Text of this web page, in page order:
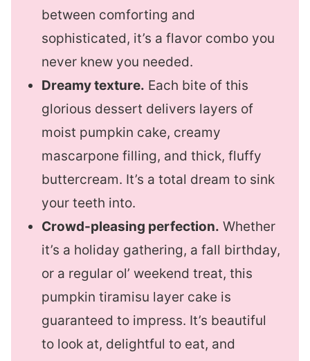
between comforting and
sophisticated, it’s a flavor combo you
never knew you needed.
Dreamy texture. Each bite of this
glorious dessert delivers layers of
moist pumpkin cake, creamy
mascarpone filling, and thick, fluffy
buttercream. It’s a total dream to sink
your teeth into.
Crowd-pleasing perfection. Whether
it’s a holiday gathering, a fall birthday,
or a regular ol’ weekend treat, this
pumpkin tiramisu layer cake is
guaranteed to impress. It’s beautiful
to look at, delightful to eat, and